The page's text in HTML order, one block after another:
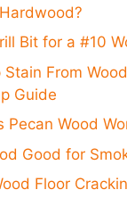
Bit for a #10
From
Guide
Pecan Wood
Good for
Floor